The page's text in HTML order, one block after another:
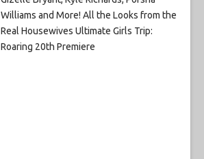
Williams and More! All the Looks from the
Real Housewives Ultimate Girls Trip:
Roaring 20th Premiere